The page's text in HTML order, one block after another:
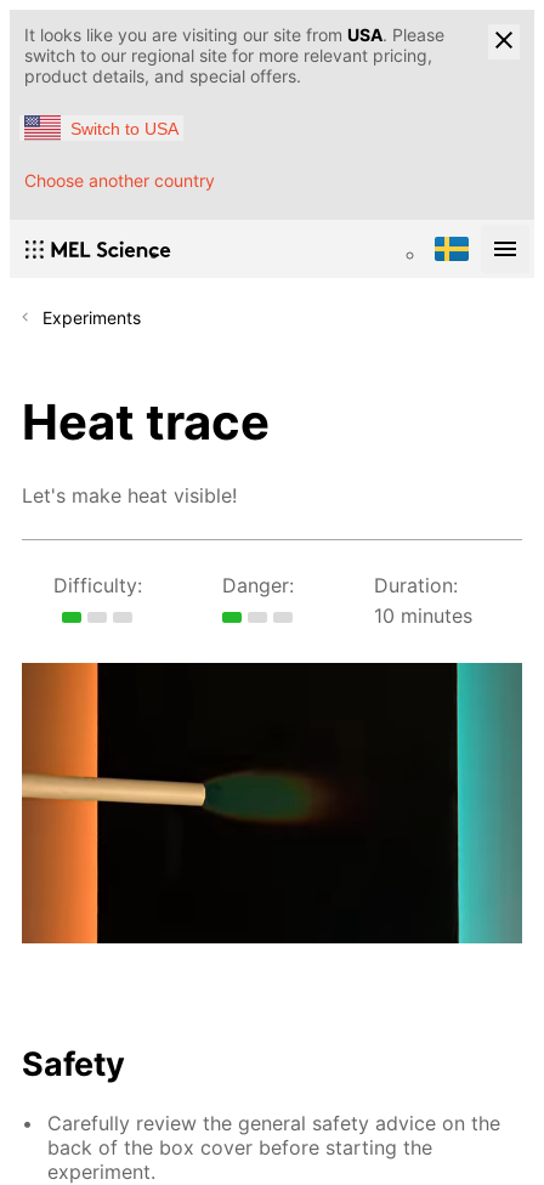
It looks like you are visiting our site from USA. Please
switch to our regional site for more relevant pricing,
product details, and special offers.
Switch to USA
Choose another country
Experiments
Heat trace
Let's make heat visible!
Difficulty: Danger:
Duration:
10 minutes
Safety
Carefully review the general safety advice on the
back of the box cover before starting the
experiment.